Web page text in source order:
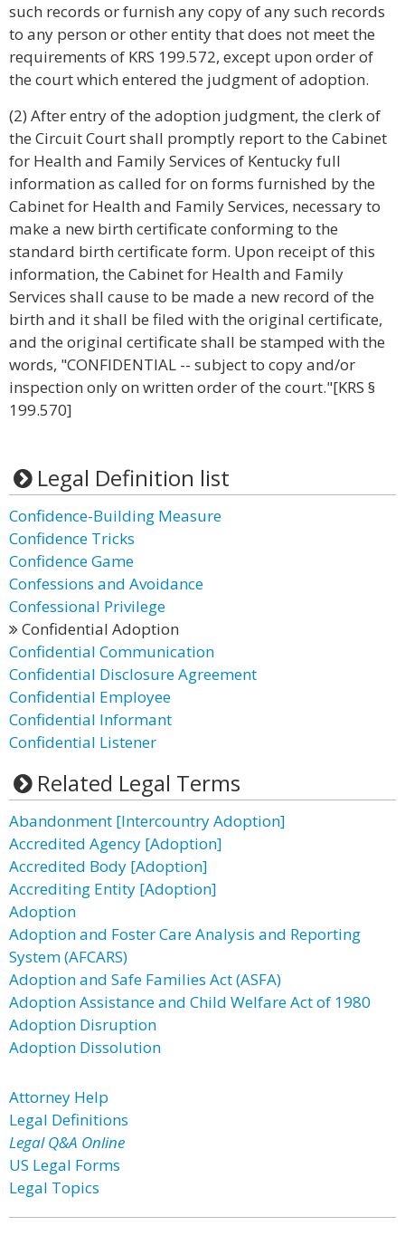
such records or furnish any copy of any such records
to any person or other entity that does not meet the
requirements of KRS 199.572, except upon order of
the court which entered the judgment of adoption.
(2) After entry of the adoption judgment, the clerk of
the Circuit Court shall promptly report to the Cabinet
for Health and Family Services of Kentucky full
information as called for on forms furnished by the
Cabinet for Health and Family Services, necessary to
make a new birth certificate conforming to the
standard birth certificate form. Upon receipt of this
information, the Cabinet for Health and Family
Services shall cause to be made a new record of the
birth and it shall be filed with the original certificate,
and the original certificate shall be stamped with the
words, "CONFIDENTIAL -- subject to copy and/or
inspection only on written order of the court."[KRS §
199.570]
Legal Definition list
Confidence-Building Measure
Confidence Tricks
Confidence Game
Confessions and Avoidance
Confessional Privilege
Confidential Adoption
Confidential Communication
Confidential Disclosure Agreement
Confidential Employee
Confidential Informant
Confidential Listener
Related Legal Terms
Abandonment [Intercountry Adoption]
Accredited Agency [Adoption]
Accredited Body [Adoption]
Accrediting Entity [Adoption]
Adoption
Adoption and Foster Care Analysis and Reporting
System (AFCARS)
Adoption and Safe Families Act (ASFA)
Adoption Assistance and Child Welfare Act of 1980
Adoption Disruption
Adoption Dissolution
Attorney Help
Legal Definitions
Legal Q&A Online
US Legal Forms
Legal Topics